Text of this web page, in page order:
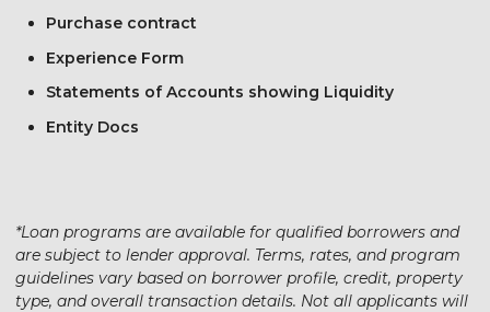
Purchase contract
Experience Form
Statements of Accounts showing Liquidity
Entity Docs
*Loan programs are available for qualified borrowers and
are subject to lender approval. Terms, rates, and program
guidelines vary based on borrower profile, credit, property
type, and overall transaction details. Not all applicants will